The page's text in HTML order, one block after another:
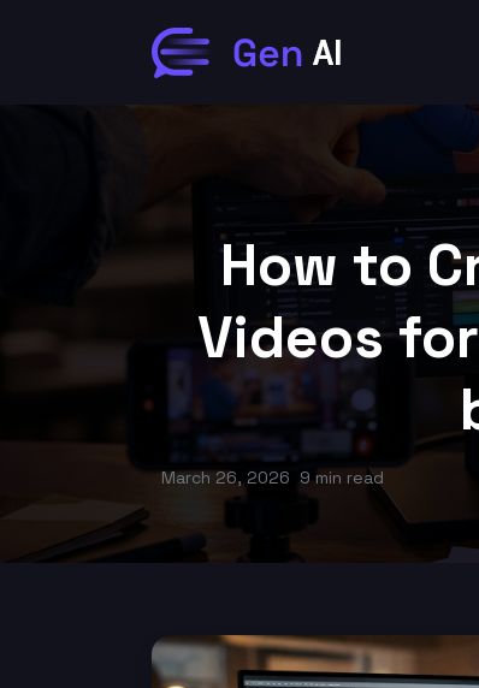
How to
Videos
March 26, 2026 9 min read